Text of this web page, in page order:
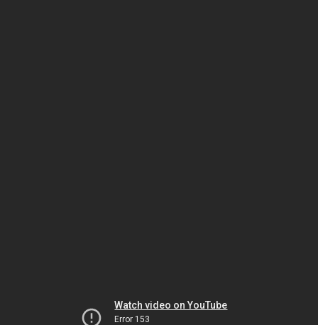
Watch video on YouTube
Error 153